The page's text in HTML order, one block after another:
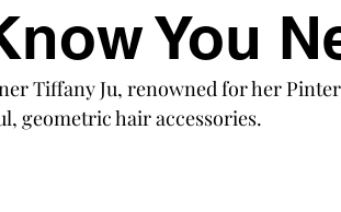
You
Tiffany Ju, renowned for her
geometric hair accessories.